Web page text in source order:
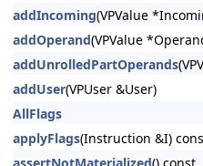
addIncoming(VPValue
addOperand(VPValue
addUnrolledPartOperands
addUser(VPUser &User)
AllFlags
applyFlags(Instruction &I)